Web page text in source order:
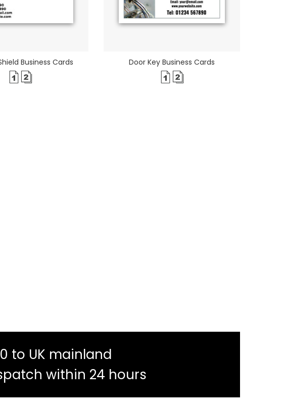
Business Cards Door Key Business Cards
to UK mainland
within 24 hours